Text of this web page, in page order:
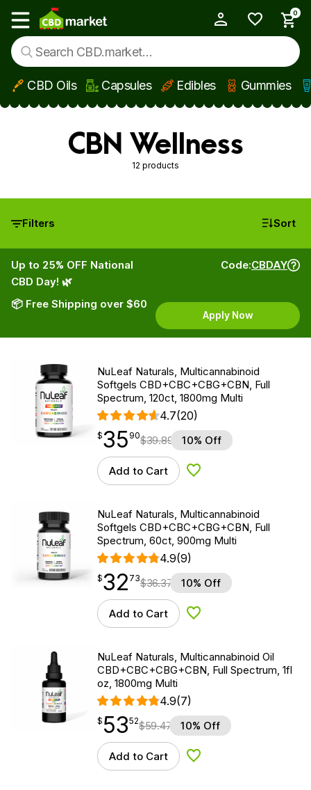
Skip to main content
Show main menu
0
CBD Oils Capsules Edibles Gummies
CBN Wellness
12 products
Filters Sort
Up to 25% OFF National
CBD Day! 🌿
📦 Free Shipping over $60
Code:CBDAY
Apply Now
NuLeaf Naturals, Multicannabinoid
Softgels CBD+CBC+CBG+CBN, Full
Spectrum, 120ct, 1800mg Multi
4.7(20)
$35.90
$35
point 90$39.89 10% Off
Add to Cart Add to Wishlist
NuLeaf Naturals, Multicannabinoid
Softgels CBD+CBC+CBG+CBN, Full
Spectrum, 60ct, 900mg Multi
4.9(9)
$32.73
$32
point 73$36.37 10% Off
Add to Cart Add to Wishlist
NuLeaf Naturals, Multicannabinoid Oil
CBD+CBC+CBG+CBN, Full Spectrum, 1fl
oz, 1800mg Multi
4.9(7)
$53.52
$ 53
point 52$59.47 10% Off
Add to Cart Add to Wishlist